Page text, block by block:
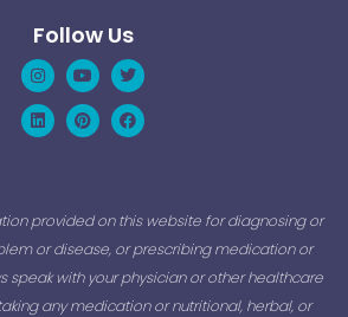
Follow Us
Instagram
YoutubeTwitter
LinkedinPinterestFacebook
provided on this website for diagnosing or
or disease, or prescribing medication or
speak with your physician or other healthcare
any medication or nutritional, herbal, or